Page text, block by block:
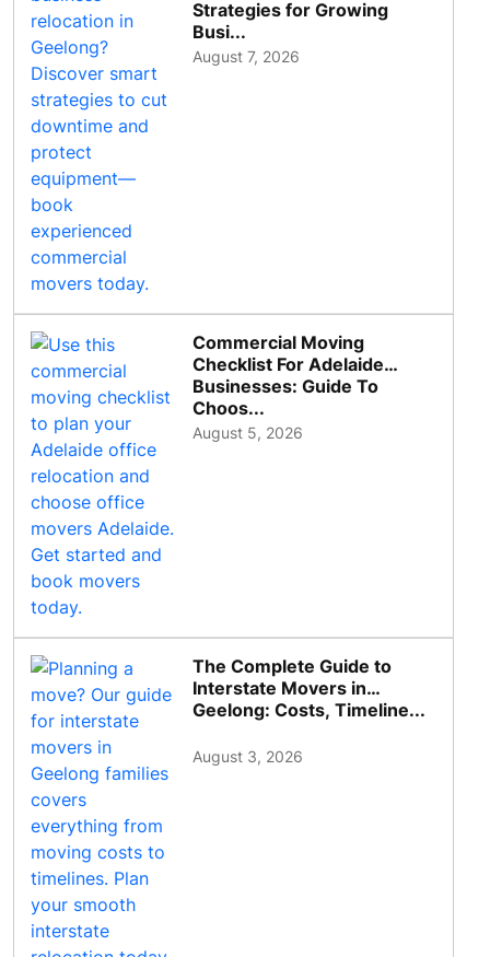
Strategies for Growing
Busi...
August 7, 2026
Commercial Moving
Checklist For Adelaide
Businesses: Guide To
Choos...
August 5, 2026
The Complete Guide to
Interstate Movers in
Geelong: Costs, Timeline...
August 3, 2026